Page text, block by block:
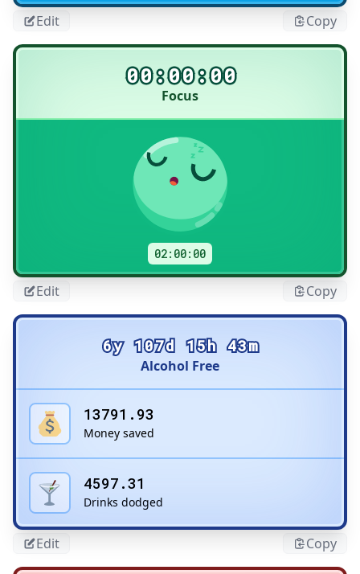
Edit Copy
00:00:00
Focus
02:00:00
Edit Copy
6y 107d 15h 43m
Alcohol Free
13791.93
Money saved
4597.31
Drinks dodged
Edit Copy